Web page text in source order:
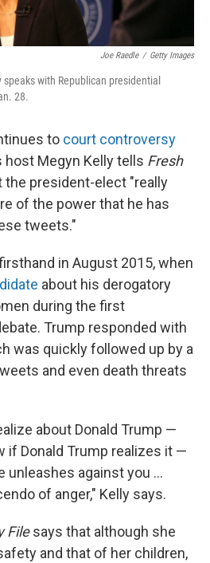
Joe Raedle / Getty Images
with Republican presidential
28.
to court controversy
host Megyn Kelly tells Fresh
the president-elect "really
of the power that he has
tweets."
in August 2015, when
about his derogatory
during the first
Trump responded with
was quickly followed up by a
and even death threats
about Donald Trump —
if Donald Trump realizes it —
unleashes against you ...
of anger," Kelly says.
Filesays that although she
and that of her children,